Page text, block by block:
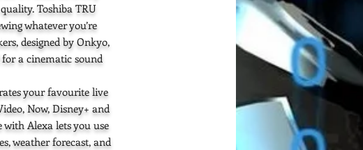
Toshiba TRU
whatever you’re
designed by Onkyo,
a cinematic sound
your favourite live
Now, Disney+ and
with Alexa lets you use
weather forecast, and